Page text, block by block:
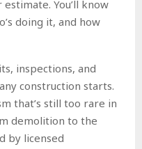
You’ll know
doing it, and how
inspections, and
construction starts.
that’s still too rare in
demolition to the
by licensed